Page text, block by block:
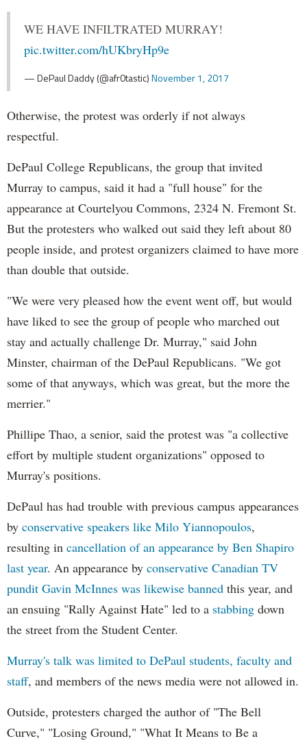
WE HAVE INFILTRATED MURRAY!
pic.twitter.com/hUKbryHp9e
— DePaul Daddy (@afr0tastic)November 1, 2017
Otherwise, the protest was orderly if not always
respectful.
DePaul College Republicans, the group that invited
Murray to campus, said it had a "full house" for the
appearance at Courtelyou Commons, 2324 N. Fremont St.
But the protesters who walked out said they left about 80
people inside, and protest organizers claimed to have more
than double that outside.
"We were very pleased how the event went off, but would
have liked to see the group of people who marched out
stay and actually challenge Dr. Murray," said John
Minster, chairman of the DePaul Republicans. "We got
some of that anyways, which was great, but the more the
merrier."
Phillipe Thao, a senior, said the protest was "a collective
effort by multiple student organizations" opposed to
Murray's positions.
DePaul has had trouble with previous campus appearances
by conservative speakers like Milo Yiannopoulos,
resulting in cancellation of an appearance by Ben Shapiro
last year. An appearance by conservative Canadian TV
pundit Gavin McInnes was likewise banned this year, and
an ensuing "Rally Against Hate" led to a stabbing down
the street from the Student Center.
Murray's talk was limited to DePaul students, faculty and
staff, and members of the news media were not allowed in.
Outside, protesters charged the author of "The Bell
Curve," "Losing Ground," "What It Means to Be a